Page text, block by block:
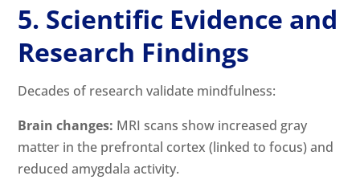
5. Scientific Evidence and
Research Findings
Decades of research validate mindfulness:
Brain changes: MRI scans show increased gray
matter in the prefrontal cortex (linked to focus) and
reduced amygdala activity.